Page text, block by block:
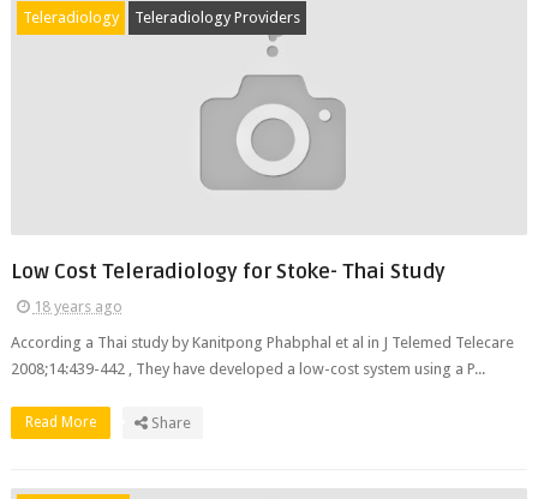
Teleradiology Teleradiology Providers
Low Cost Teleradiology for Stoke- Thai Study
18 years ago
According a Thai study by Kanitpong Phabphal et al in J Telemed Telecare
2008;14:439-442 , They have developed a low-cost system using a P...
Read More Share